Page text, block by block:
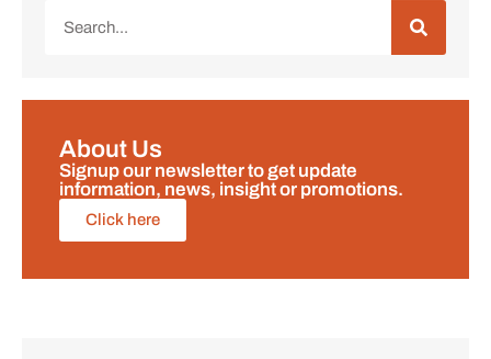
About Us
Signup our newsletter to get update
information, news, insight or promotions.
Click here